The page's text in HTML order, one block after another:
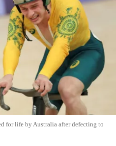
for life by Australia after defecting to